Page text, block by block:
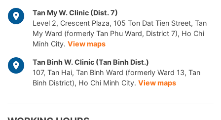
Tan My W. Clinic (Dist. 7)
Level 2, Crescent Plaza, 105 Ton Dat Tien Street, Tan
My Ward (formerly Tan Phu Ward, District 7), Ho Chi
Minh City. View maps
Tan Binh W. Clinic (Tan Binh Dist.)
107, Tan Hai, Tan Binh Ward (formerly Ward 13, Tan
Binh District), Ho Chi Minh City. View maps